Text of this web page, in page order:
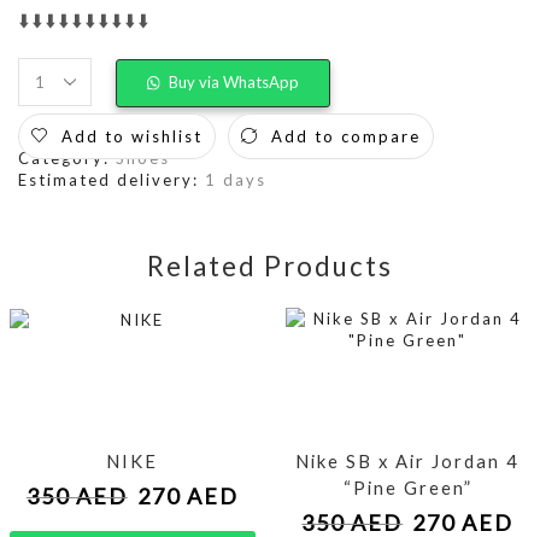
⬇️⬇️⬇️⬇️⬇️⬇️⬇️⬇️⬇️⬇️
Buy via WhatsApp
Add to wishlist
Add to compare
Category:Shoes
Estimated delivery: 1 days
Related Products
NIKE
350AED 270 AED
Nike SB x Air Jordan 4
“Pine Green”
350AED 270AED